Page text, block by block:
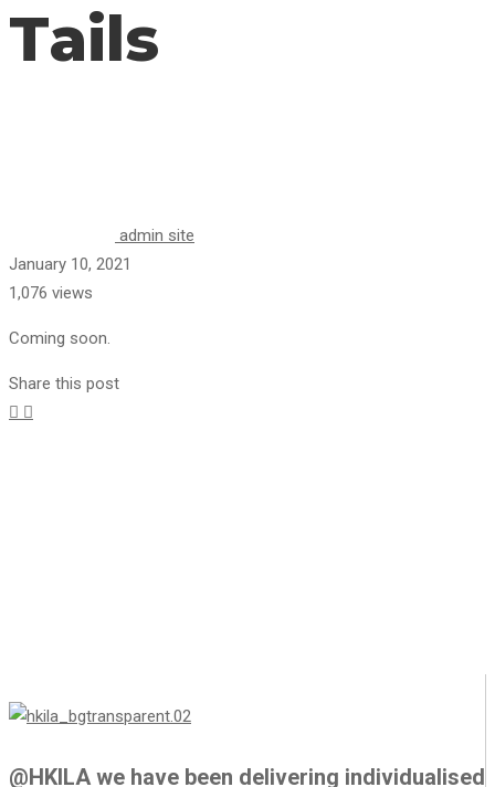
Tails
admin site
January 10, 2021
1,076 views
Coming soon.
Share this post
@HKILA we have been delivering individualised